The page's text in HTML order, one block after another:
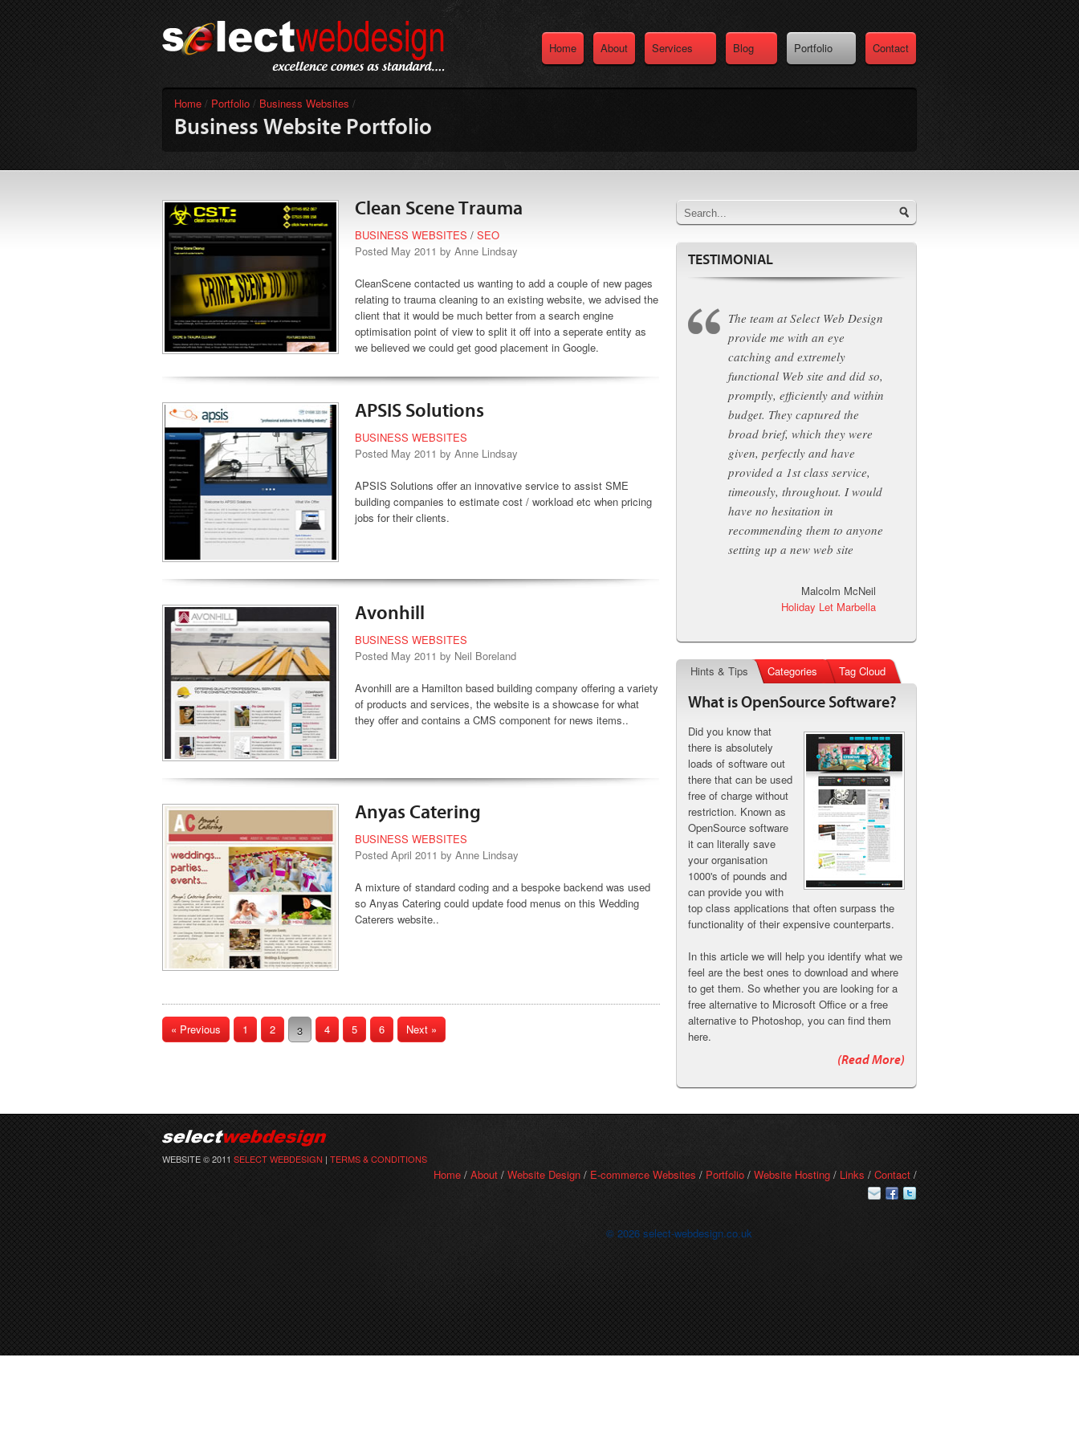
Home About Services Blog Portfolio Contact
Home / Portfolio / Business Websites /
Business Website Portfolio
Clean Scene Trauma
BUSINESS WEBSITES / SEO
Posted May 2011 by Anne Lindsay
CleanScene contacted us wanting to add a couple of new pages
relating to trauma cleaning to an existing website, we advised the
client that it would be much better from a search engine
optimisation point of view to split it off into a seperate entity as
we believed we could get good placement in Google.
APSIS Solutions
BUSINESS WEBSITES
Posted May 2011 by Anne Lindsay
APSIS Solutions offer an innovative service to assist SME
building companies to estimate cost / workload etc when pricing
jobs for their clients.
Avonhill
BUSINESS WEBSITES
Posted May 2011 by Neil Boreland
Avonhill are a Hamilton based building company offering a variety
of products and services, the website is a showcase for what
they offer and contains a CMS component for news items..
Anyas Catering
BUSINESS WEBSITES
Posted April 2011 by Anne Lindsay
A mixture of standard coding and a bespoke backend was used
so Anyas Catering could update food menus on this Wedding
Caterers website..
« Previous 1 2 3 4 5 6 Next »
TESTIMONIAL
The team at Select Web Design
provide me with an eye
catching and extremely
functional Web site and did so,
promptly, efficiently and within
budget. They captured the
broad brief, which they were
given, perfectly and have
provided a 1st class service,
timeously, throughout. I would
have no hesitation in
recommending them to anyone
setting up a new web site
Malcolm McNeil
Holiday Let Marbella
Hints & Tips Categories Tag Cloud
What is OpenSource Software?
Did you know that
there is absolutely
loads of software out
there that can be used
free of charge without
restriction. Known as
OpenSource software
it can literally save
your organisation
1000's of pounds and
can provide you with
top class applications that often surpass the
functionality of their expensive counterparts.
In this article we will help you identify what we
feel are the best ones to download and where
to get them. So whether you are looking for a
free alternative to Microsoft Office or a free
alternative to Photoshop, you can find them
here.
(Read More)
WEBSITE © 2011 SELECT WEBDESIGN | TERMS & CONDITIONS
Home / About / Website Design / E-commerce Websites / Portfolio / Website Hosting / Links / Contact /
© 2026 select-webdesign.co.uk